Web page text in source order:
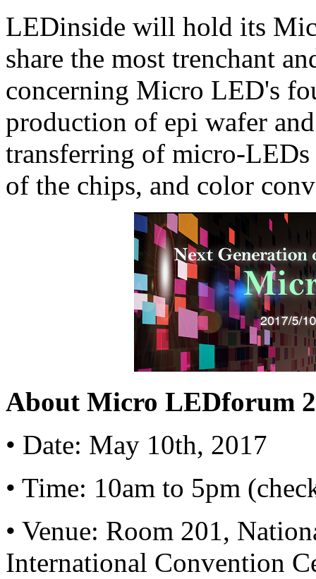
LEDinside will hold its
share the most trenchant
concerning Micro LED's
production of epi wafer
transferring of micro-LEDs
of the chips, and color
About Micro LEDforum
• Date: May 10th, 2017
• Time: 10am to 5pm
• Venue: Room 201,
International Convention